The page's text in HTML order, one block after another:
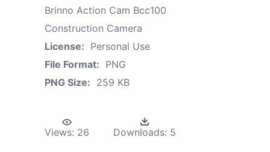
Brinno Action Cam Bcc100
Construction Camera
License: Personal Use
File Format: PNG
PNG Size: 259 KB
Views: 26 Downloads: 5